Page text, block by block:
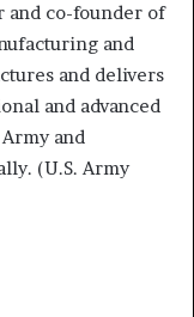
and co-founder of
and
and delivers
and advanced
and
(U.S. Army